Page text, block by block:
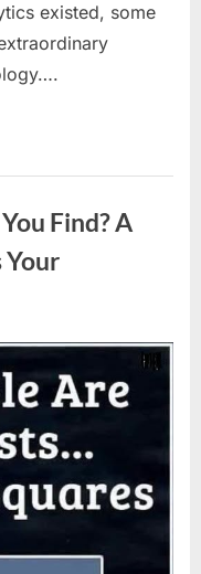
existed, some
Find? A
Your